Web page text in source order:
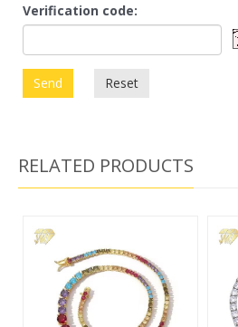
Verification code:
Send Reset
RELATED PRODUCTS